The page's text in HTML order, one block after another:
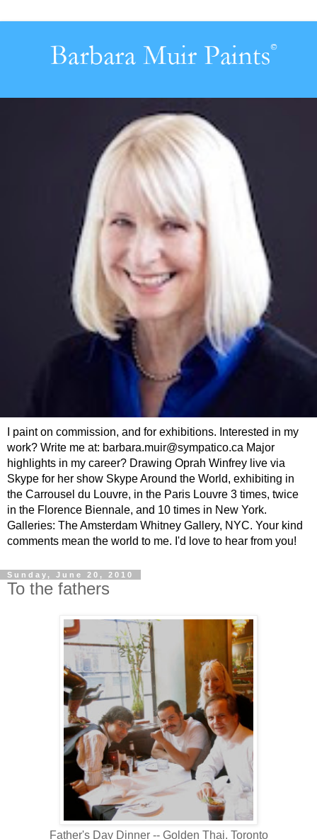
I paint on commission, and for exhibitions. Interested in my
work? Write me at: barbara.muir@sympatico.ca Major
highlights in my career? Drawing Oprah Winfrey live via
Skype for her show Skype Around the World, exhibiting in
the Carrousel du Louvre, in the Paris Louvre 3 times, twice
in the Florence Biennale, and 10 times in New York.
Galleries: The Amsterdam Whitney Gallery, NYC. Your kind
comments mean the world to me. I'd love to hear from you!
Sunday, June 20, 2010
To the fathers
Father's Day Dinner -- Golden Thai, Toronto